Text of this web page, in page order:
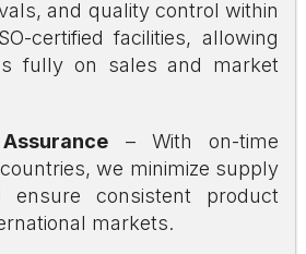
and quality control within
certified facilities, allowing
fully on sales and market
– With on-time
we minimize supply
consistent product
markets.